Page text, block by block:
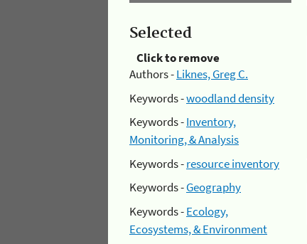
Selected
Click to remove
Authors -Liknes, Greg C.
Keywords -woodland density
Keywords -Inventory,
Monitoring, & Analysis
Keywords -resource inventory
Keywords -Geography
Keywords -Ecology,
Ecosystems, & Environment